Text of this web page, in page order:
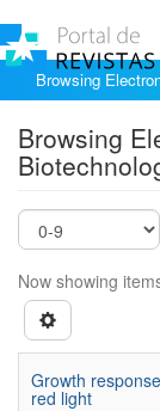
Browsing
Browsing
Now showing
Growth
red light